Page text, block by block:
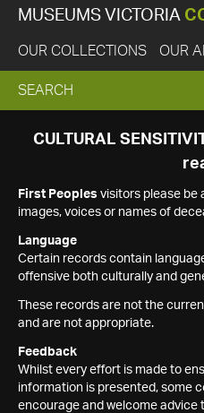
MUSEUMS VICTORIA
OUR COLLECTIONS OUR
EXPAND
SEARCH
SEARCH
CULTURAL
First Peoples visitors please be
images, voices or names of
Language
Certain records contain
offensive both culturally and
These records are not the
and are not appropriate.
Feedback
Whilst every effort is made to
information is presented, some
encourage and welcome advice